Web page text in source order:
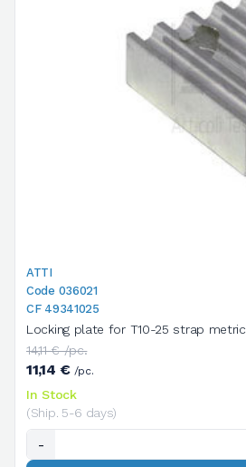
ATTI
Code 036021
CF 49341025
Locking plate for T10-25 strap
14,11 € /pc.
11,14 €/pc.
In Stock
(Ship. 5-6 days)
-